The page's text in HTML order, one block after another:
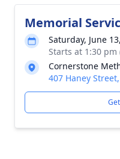
Memorial
Saturday, June
Starts at 1:30
Cornerstone
407 Haney